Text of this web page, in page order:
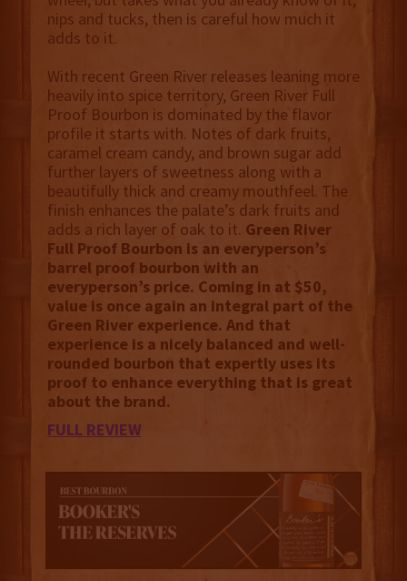
nips and tucks, then is careful how much it
adds to it.
With recent Green River releases leaning more
heavily into spice territory, Green River Full
Proof Bourbon is dominated by the flavor
profile it starts with. Notes of dark fruits,
caramel cream candy, and brown sugar add
further layers of sweetness along with a
beautifully thick and creamy mouthfeel. The
finish enhances the palate’s dark fruits and
adds a rich layer of oak to it. Green River
Full Proof Bourbon is an everyperson’s
barrel proof bourbon with an
everyperson’s price. Coming in at $50,
value is once again an integral part of the
Green River experience. And that
experience is a nicely balanced and well-
rounded bourbon that expertly uses its
proof to enhance everything that is great
about the brand.
FULL REVIEW